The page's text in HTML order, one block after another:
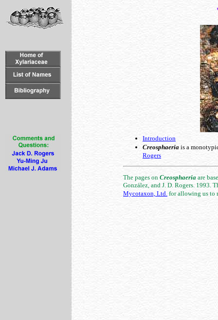
Introduction
Creosphaeria is a
Rogers
The pages on Creosphaeria are
González, and J. D. Rogers. 1993.
Mycotaxon, Ltd. for allowing us to